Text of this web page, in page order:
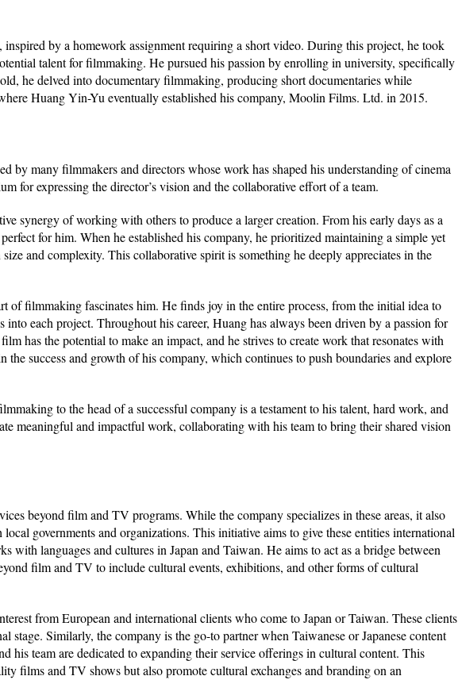
by a homework assignment requiring a short video. During this project, he took
talent for filmmaking. He pursued his passion by enrolling in university, specifically
he delved into documentary filmmaking, producing short documentaries while
Huang Yin-Yu eventually established his company, Moolin Films. Ltd. in 2015.
by many filmmakers and directors whose work has shaped his understanding of cinema
for expressing the director’s vision and the collaborative effort of a team.
synergy of working with others to produce a larger creation. From his early days as a
for him. When he established his company, he prioritized maintaining a simple yet
and complexity. This collaborative spirit is something he deeply appreciates in the
of filmmaking fascinates him. He finds joy in the entire process, from the initial idea to
each project. Throughout his career, Huang has always been driven by a passion for
has the potential to make an impact, and he strives to create work that resonates with
success and growth of his company, which continues to push boundaries and explore
to the head of a successful company is a testament to his talent, hard work, and
meaningful and impactful work, collaborating with his team to bring their shared vision
beyond film and TV programs. While the company specializes in these areas, it also
governments and organizations. This initiative aims to give these entities international
languages and cultures in Japan and Taiwan. He aims to act as a bridge between
film and TV to include cultural events, exhibitions, and other forms of cultural
from European and international clients who come to Japan or Taiwan. These clients
stage. Similarly, the company is the go-to partner when Taiwanese or Japanese content
his team are dedicated to expanding their service offerings in cultural content. This
films and TV shows but also promote cultural exchanges and branding on an